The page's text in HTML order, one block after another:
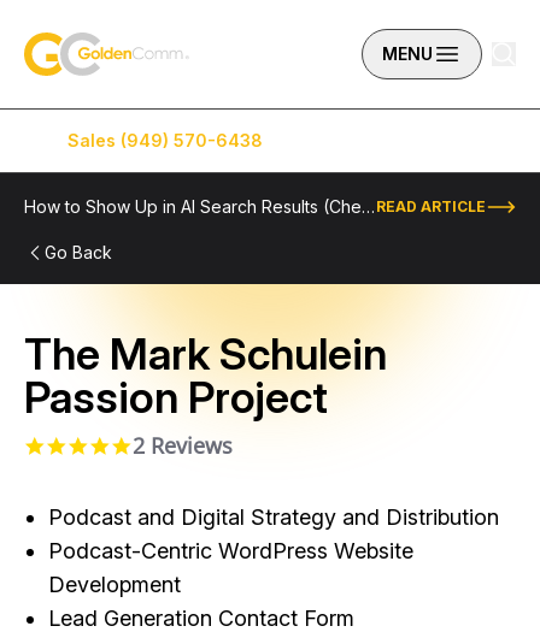
GoldenComm MENU
Sales (949) 570-6438
How to Show Up in AI Search Results (Checklist Included) READ ARTICLE
Go Back
The Mark Schulein
Passion Project
5.0 star rating
2 Reviews
Podcast and Digital Strategy and Distribution
Podcast-Centric WordPress Website
Development
Lead Generation Contact Form